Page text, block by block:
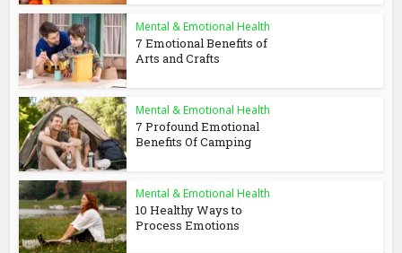
Mental & Emotional Health
7 Emotional Benefits of
Arts and Crafts
Mental & Emotional Health
7 Profound Emotional
Benefits Of Camping
Mental & Emotional Health
10 Healthy Ways to
Process Emotions